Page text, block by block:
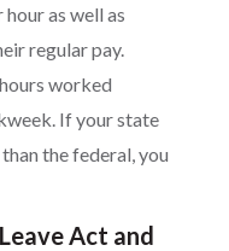
as well as
regular pay.
worked
If your state
the federal, you
Act and